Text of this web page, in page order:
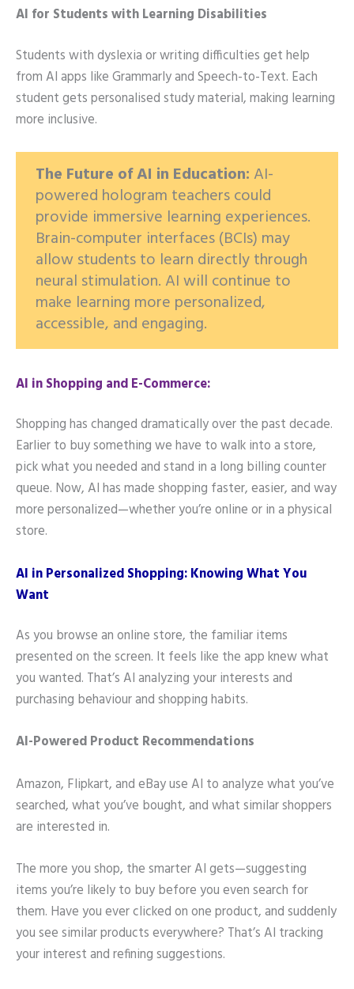
AI for Students with Learning Disabilities
Students with dyslexia or writing difficulties get help
from AI apps like Grammarly and Speech-to-Text. Each
student gets personalised study material, making learning
more inclusive.
The Future of AI in Education: AI-
powered hologram teachers could
provide immersive learning experiences.
Brain-computer interfaces (BCIs) may
allow students to learn directly through
neural stimulation. AI will continue to
make learning more personalized,
accessible, and engaging.
AI in Shopping and E-Commerce:
Shopping has changed dramatically over the past decade.
Earlier to buy something we have to walk into a store,
pick what you needed and stand in a long billing counter
queue. Now, AI has made shopping faster, easier, and way
more personalized—whether you’re online or in a physical
store.
AI in Personalized Shopping: Knowing What You
Want
As you browse an online store, the familiar items
presented on the screen. It feels like the app knew what
you wanted. That’s AI analyzing your interests and
purchasing behaviour and shopping habits.
AI-Powered Product Recommendations
Amazon, Flipkart, and eBay use AI to analyze what you’ve
searched, what you’ve bought, and what similar shoppers
are interested in.
The more you shop, the smarter AI gets—suggesting
items you’re likely to buy before you even search for
them. Have you ever clicked on one product, and suddenly
you see similar products everywhere? That’s AI tracking
your interest and refining suggestions.